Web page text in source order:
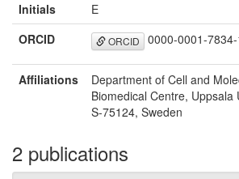
Initials
E
ORCID
ORCID 0000-0001-
Affiliations
Department of Cell and
Biomedical Centre, Uppsala
S-75124, Sweden
2 publications